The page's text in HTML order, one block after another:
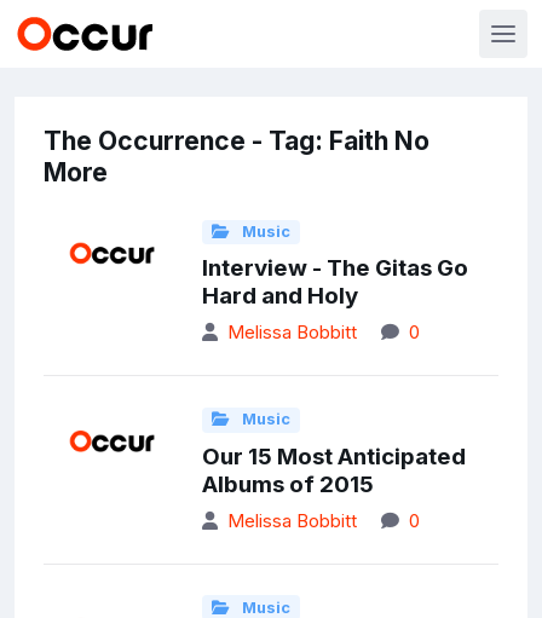
The Occurrence - Tag: Faith No
More
Music
Interview - The Gitas Go
Hard and Holy
Melissa Bobbitt 0
Music
Our 15 Most Anticipated
Albums of 2015
Melissa Bobbitt 0
Music